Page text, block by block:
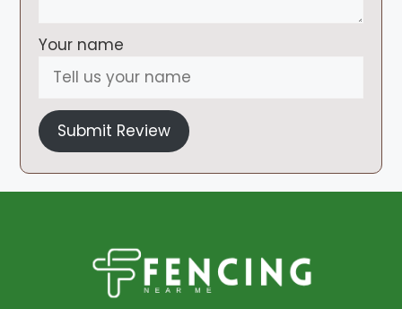
Your name
Submit Review